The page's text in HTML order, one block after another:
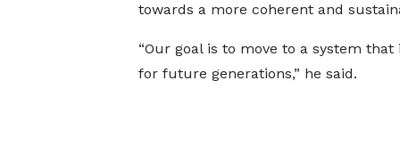
towards a more coherent and
“Our goal is to move to a system
for future generations,” he said.